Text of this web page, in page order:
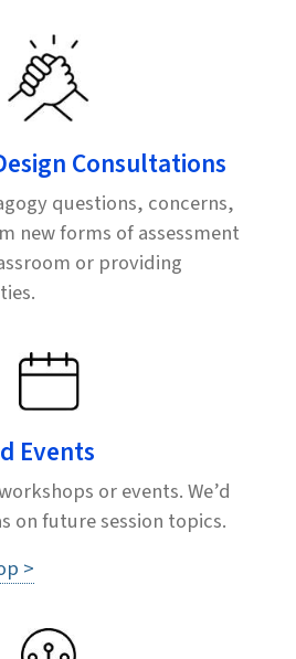
Consultations
questions, concerns,
new forms of assessment
or providing
Events
or events. We’d
on future session topics.
>